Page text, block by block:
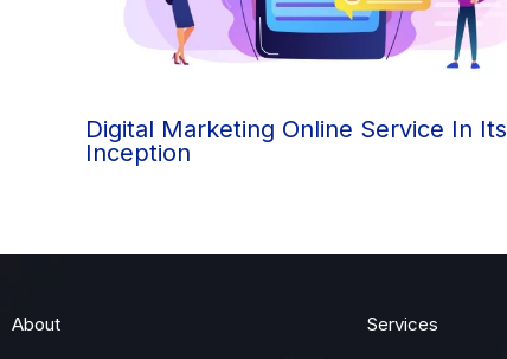
Digital Marketing Online Service In Its
Inception
About Services